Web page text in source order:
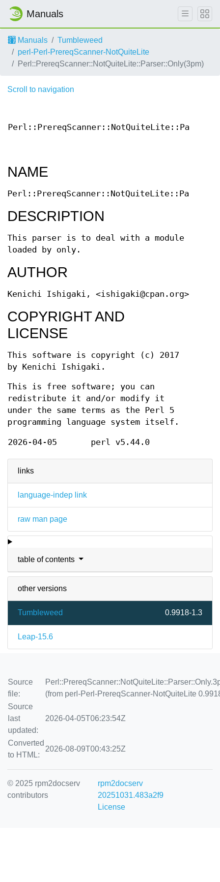
Manuals
Manuals
Tumbleweed
perl-Perl-PrereqScanner-NotQuiteLite
Perl::PrereqScanner::NotQuiteLite::Parser::Only(3pm)
links
language-indep link
raw man page
table of contents
other versions
Tumbleweed 0.9918-1.3
Leap-15.6
Scroll to navigation
NAME
DESCRIPTION
This parser is to deal with a module
loaded by only.
AUTHOR
Kenichi Ishigaki, <ishigaki@cpan.org>
COPYRIGHT AND
LICENSE
This software is copyright (c) 2017
by Kenichi Ishigaki.
This is free software; you can
redistribute it and/or modify it
under the same terms as the Perl 5
programming language system itself.
2026-04-05 perl v5.44.0
Source
file:
(from perl-Perl-PrereqScanner-NotQuiteLite
Source
last
updated:
2026-04-05T06:23:54Z
Converted
to HTML:
2026-08-09T00:43:25Z
© 2025 rpm2docserv
contributors
rpm2docserv
20251031.483a2f9
License